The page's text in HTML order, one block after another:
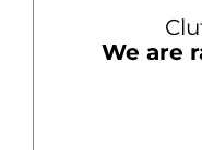
We are